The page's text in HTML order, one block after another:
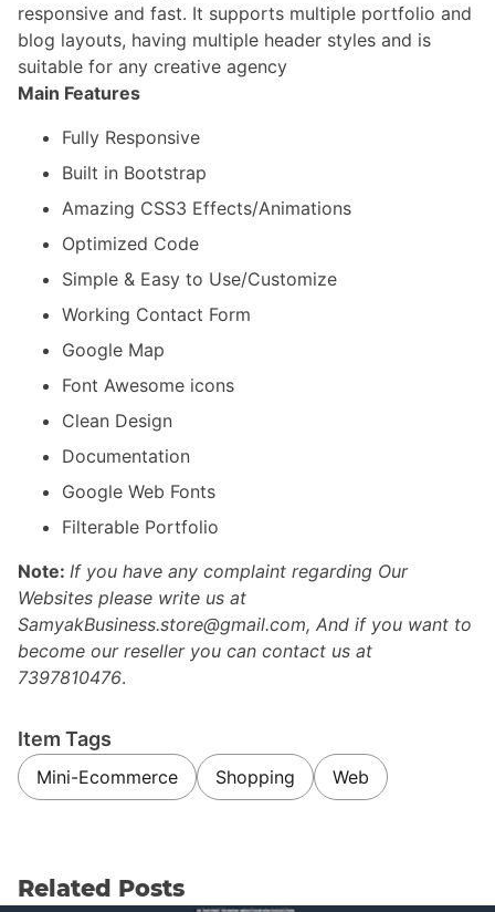
responsive and fast. It supports multiple portfolio and
blog layouts, having multiple header styles and is
suitable for any creative agency
Main Features
Fully Responsive
Built in Bootstrap
Amazing CSS3 Effects/Animations
Optimized Code
Simple & Easy to Use/Customize
Working Contact Form
Google Map
Font Awesome icons
Clean Design
Documentation
Google Web Fonts
Filterable Portfolio
Note: If you have any complaint regarding Our
Websites please write us at
SamyakBusiness.store@gmail.com, And if you want to
become our reseller you can contact us at
7397810476.
Item Tags
Mini-Ecommerce Shopping Web
Related Posts